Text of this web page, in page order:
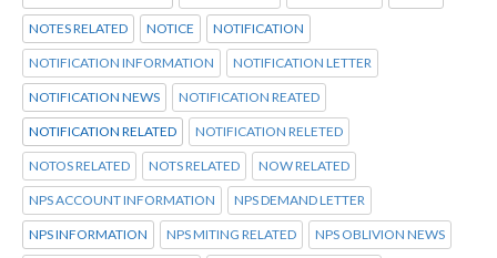
NOTES RELATED NOTICE NOTIFICATION
NOTIFICATION INFORMATION NOTIFICATION LETTER
NOTIFICATION NEWS NOTIFICATION REATED
NOTIFICATION RELATED NOTIFICATION RELETED
NOTOS RELATED NOTS RELATED NOW RELATED
NPS ACCOUNT INFORMATION NPS DEMAND LETTER
NPS INFORMATION NPS MITING RELATED NPS OBLIVION NEWS